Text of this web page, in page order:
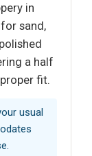
in
sand,
a half
fit.
usual